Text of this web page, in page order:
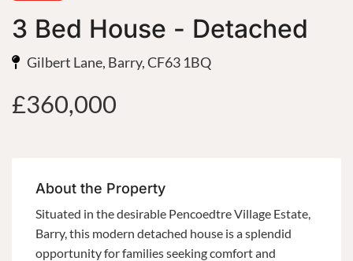
3 Bed House - Detached
Gilbert Lane, Barry, CF63 1BQ
£360,000
About the Property
Situated in the desirable Pencoedtre Village Estate,
Barry, this modern detached house is a splendid
opportunity for families seeking comfort and